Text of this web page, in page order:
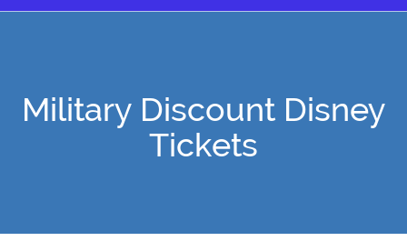
Military Discount Disney
Tickets